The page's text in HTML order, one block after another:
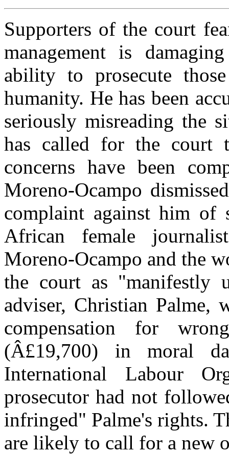
Supporters of the court
management is
ability to prosecute
humanity. He has been
seriously misreading the
has called for the court
concerns have been
Moreno-Ocampo
complaint against him of
African female
Moreno-Ocampo and the
the court as "manifestly
adviser, Christian Palme,
compensation for
(Â£19,700) in moral
International Labour
prosecutor had not
infringed" Palme's rights.
are likely to call for a new